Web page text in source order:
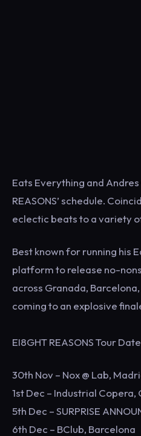
Eats Everything and
REASONS’ schedule.
eclectic beats to a variety
Best known for running his
platform to release no-
across Granada,
coming to an explosive
EI8GHT REASONS Tour
30th Nov – Nox @ Lab,
1st Dec – Industrial Copera,
5th Dec – SURPRISE
6th Dec – BClub, Barcelona